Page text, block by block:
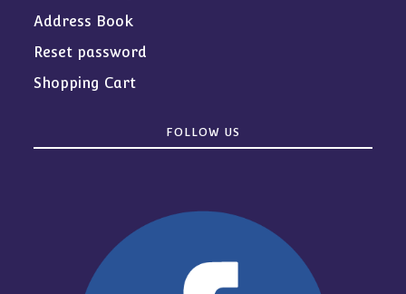
Address Book
Reset password
Shopping Cart
FOLLOW US